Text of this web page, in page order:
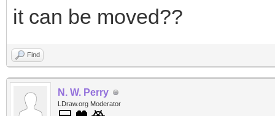
it can be moved??
Find
N. W. Perry
LDraw.org Moderator